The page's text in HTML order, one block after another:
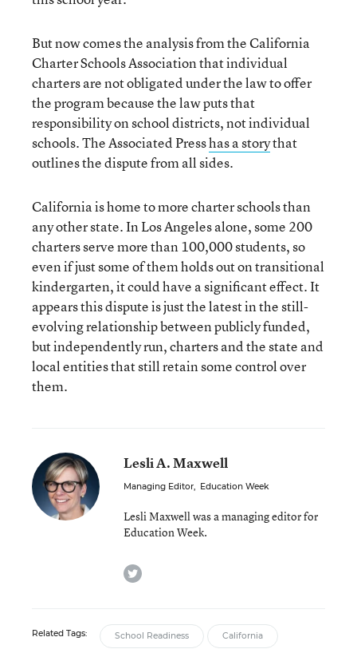
But now comes the analysis from the California
Charter Schools Association that individual
charters are not obligated under the law to offer
the program because the law puts that
responsibility on school districts, not individual
schools. The Associated Presshas a storythat
outlines the dispute from all sides.
California is home to more charter schools than
any other state. In Los Angeles alone, some 200
charters serve more than 100,000 students, so
even if just some of them holds out on transitional
kindergarten, it could have a significant effect. It
appears this dispute is just the latest in the still-
evolving relationship between publicly funded,
but independently run, charters and the state and
local entities that still retain some control over
them.
Lesli A. Maxwell
Managing Editor, Education Week
Lesli Maxwell was a managing editor for
Education Week.
twitter
Related Tags: School Readiness California